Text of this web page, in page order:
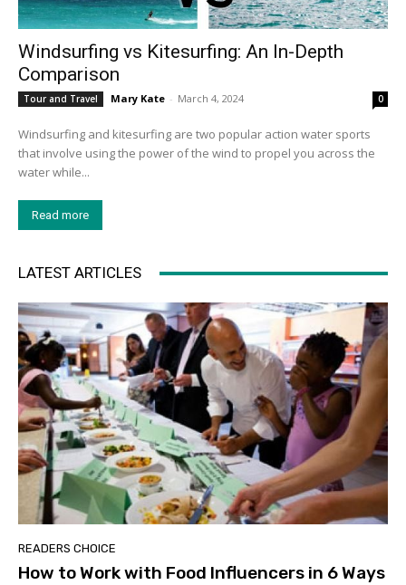
Windsurfing vs Kitesurfing: An In-Depth
Comparison
Tour and Travel Mary Kate - March 4, 2024 0
Windsurfing and kitesurfing are two popular action water sports
that involve using the power of the wind to propel you across the
water while...
Read more
LATEST ARTICLES
READERS CHOICE
How to Work with Food Influencers in 6 Ways